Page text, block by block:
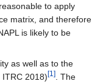
to apply
matrix, and therefore
is likely to be
as well as to the
2018)[1]. The